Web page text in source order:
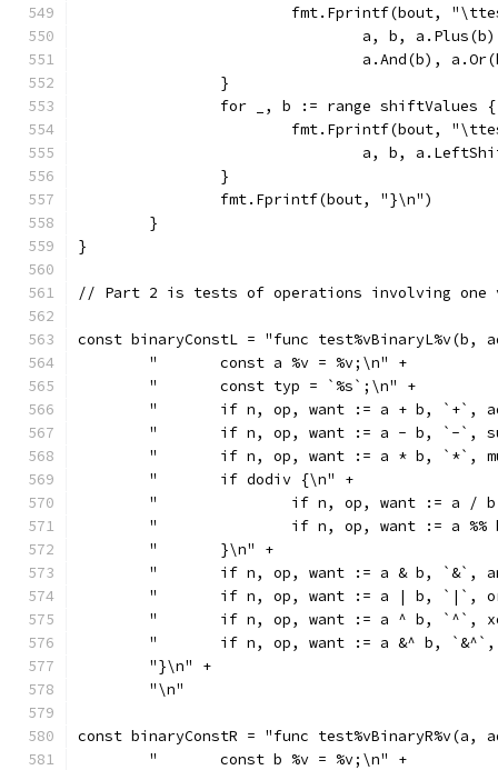
fmt.Fprintf(bout,
a, b,
a.And(b),
		}
		for _, b := range shiftValues {
fmt.Fprintf(bout,
a, b,
		}
		fmt.Fprintf(bout, "}\n")
	}
}
// Part 2 is tests of operations involving one
const binaryConstL = "func
	"	const a %v = %v;\n" +
	"	const typ = `%s`;\n" +
"	if n, op, want := a + b,
"	if n, op, want := a - b, `-
"	if n, op, want := a * b,
	"	if dodiv {\n" +
"		if n, op, want := a
"		if n, op, want := a
	"	}\n" +
"	if n, op, want := a & b,
"	if n, op, want := a | b,
"	if n, op, want := a ^ b,
"	if n, op, want := a &^ b,
	"}\n" +
	"\n"
const binaryConstR = "func
	"	const b %v = %v;\n" +